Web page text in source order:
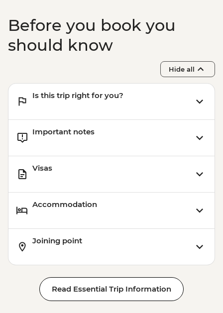
Before you book you
should know
Hide all
Is this trip right for you?
Important notes
Visas
Accommodation
Joining point
Read Essential Trip Information